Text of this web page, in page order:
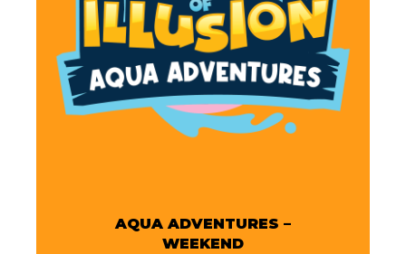
AQUA ADVENTURES –
WEEKEND